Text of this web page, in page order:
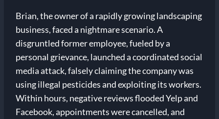
Brian, the owner of a rapidly growing landscaping
business, faced a nightmare scenario. A
disgruntled former employee, fueled by a
personal grievance, launched a coordinated social
media attack, falsely claiming the company was
using illegal pesticides and exploiting its workers.
Within hours, negative reviews flooded Yelp and
Facebook, appointments were cancelled, and